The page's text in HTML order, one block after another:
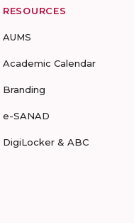
RESOURCES
AUMS
Academic Calendar
Branding
e-SANAD
DigiLocker & ABC